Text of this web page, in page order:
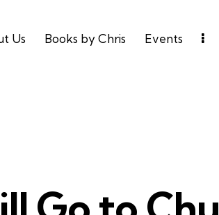
Us Books by Chris Events